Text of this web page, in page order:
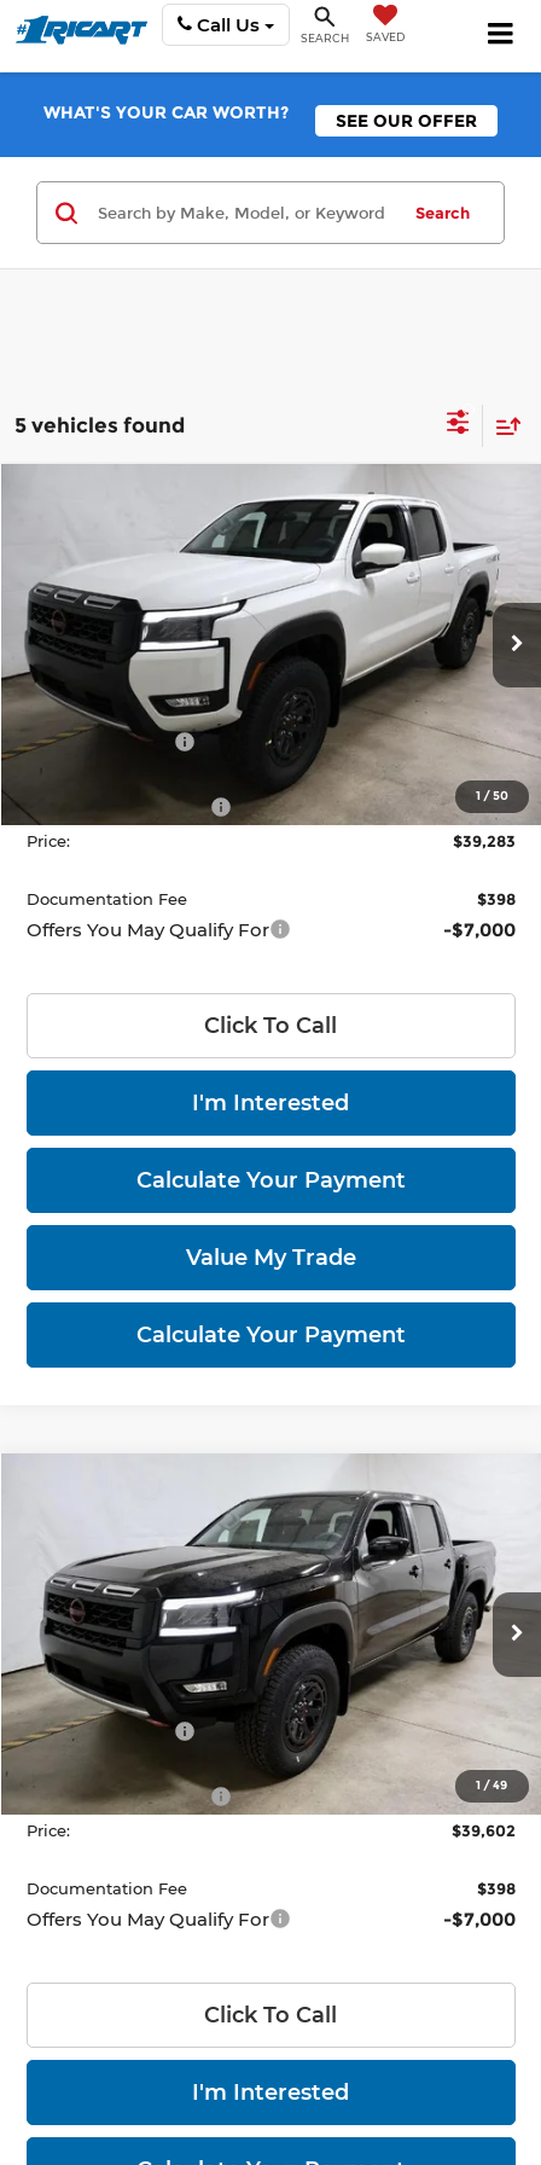
Call Us
SEARCH SAVED
WHAT'S YOUR CAR WORTH? SEE OUR OFFER
Search
5 vehicles found
1 /50
Nissan FrontierPRO-4X
Ricart Nissan
VIN:1N6ED1EK4TN667121Stock:NTT1457Model:
In-stock Ext. Int.
$39,283
PRICE
Less
MSRP:
Dealer Discount -$1,762
$43,783
Nissan Customer Cash
-$4,500
Price:
$39,283
Documentation Fee $398
Offers You May Qualify For -$7,000
Click To Call
I'm Interested
Calculate Your Payment
Value My Trade
Calculate Your Payment
1 /49
Nissan FrontierPRO-4X
Ricart Nissan
VIN:1N6ED1EK9TN661413Stock:NTT1434Model:32416
In-stock Ext. Int.
$39,602
PRICE
Less
MSRP:
Dealer Discount -$1,808
$44,102
Nissan Customer Cash
-$4,500
Price:
$39,602
Documentation Fee $398
Offers You May Qualify For -$7,000
Click To Call
I'm Interested